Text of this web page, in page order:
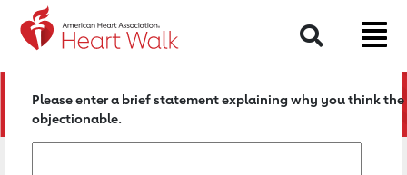
Return to event page
Search
Please enter a brief statement explaining why you think
objectionable.